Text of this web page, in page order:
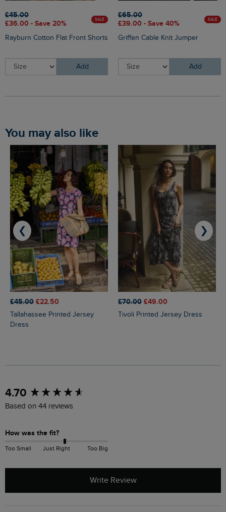
£45.00
£36.00 - Save 20%
SALE
Rayburn Cotton Flat Front Shorts
Add
£65.00
£39.00 - Save 40%
SALE
Griffen Cable Knit Jumper
Add
You may also like
£45.00 £22.50
Tallahassee Printed Jersey
Dress
£70.00 £49.00
Tivoli Printed Jersey Dress
❮ ❯
4.70
Based on 44 reviews
How was the fit?
Too Small Just Right Too Big
Write Review
New content loaded